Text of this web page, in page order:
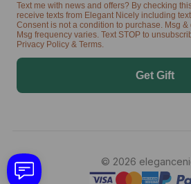
Text me with news and offers? By checking
receive texts from Elegant Nicely including
Consent is not a condition to purchase. Msg &
Msg frequency varies. Text STOP to
Privacy Policy & Terms.
Get Gift
© 2026